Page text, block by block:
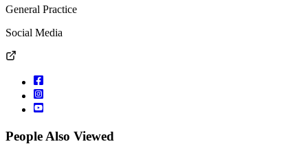
General Practice
Social Media
People Also Viewed